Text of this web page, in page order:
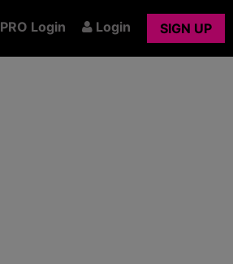
PRO Login Login SIGN UP